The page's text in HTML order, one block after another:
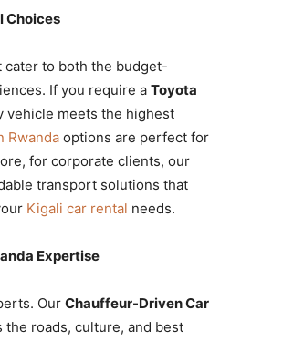
Choices
cater to both the budget-
If you require a Toyota
vehicle meets the highest
Rwanda options are perfect for
for corporate clients, our
transport solutions that
Kigali car rental needs.
Expertise
Our Chauffeur-Driven Car
roads, culture, and best